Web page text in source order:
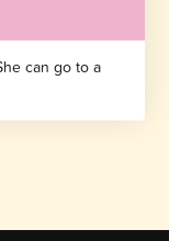
can go to a